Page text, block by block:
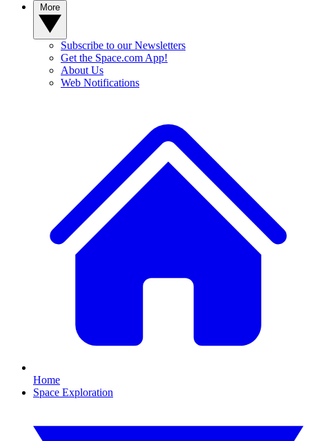
Subscribe to our Newsletters
Get the Space.com App!
About Us
Web Notifications
Home
Space Exploration